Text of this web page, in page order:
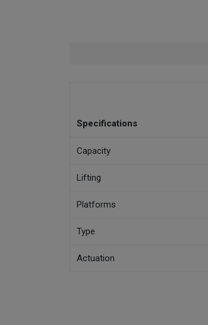
Specifications
Capacity
Lifting
Platforms
Type
Actuation